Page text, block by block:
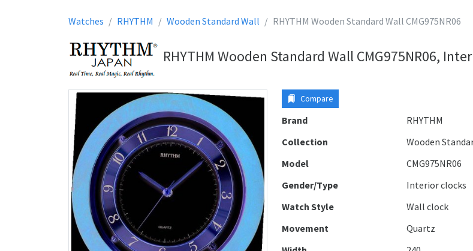
Watches RHYTHM Wooden Standard Wall RHYTHM Wooden Standard Wall CMG975NR06
RHYTHM Wooden Standard Wall CMG975NR06,
Compare
Brand
RHYTHM
Collection
Wooden
Model
CMG975NR06
Gender/Type
Interior clocks
Watch Style
Wall clock
Movement
Quartz